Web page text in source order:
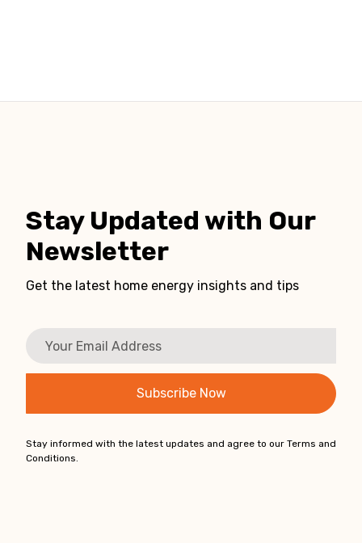
Stay Updated with Our
Newsletter
Get the latest home energy insights and tips
Stay informed with the latest updates and agree to our Terms and
Conditions.